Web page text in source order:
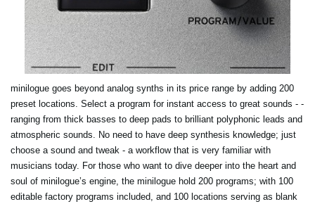
minilogue goes beyond analog synths in its price range by adding 200
preset locations. Select a program for instant access to great sounds - -
ranging from thick basses to deep pads to brilliant polyphonic leads and
atmospheric sounds. No need to have deep synthesis knowledge; just
choose a sound and tweak - a workflow that is very familiar with
musicians today. For those who want to dive deeper into the heart and
soul of minilogue’s engine, the minilogue hold 200 programs; with 100
editable factory programs included, and 100 locations serving as blank